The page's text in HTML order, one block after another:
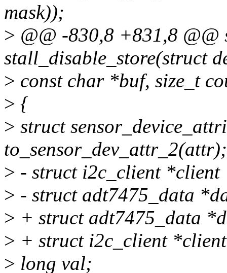
mask));
> @@ -830,8 +831,8 @@
stall_disable_store(struct
> const char *buf, size_t
> {
> struct
to_sensor_dev_attr_2(attr);
> - struct i2c_client
> - struct adt7475_data
> + struct adt7475_data
> + struct i2c_client
> long val;